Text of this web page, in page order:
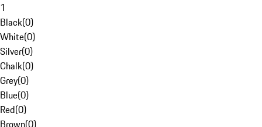
1
Black(0)
White(0)
Silver(0)
Chalk(0)
Grey(0)
Blue(0)
Red(0)
Brown(0)